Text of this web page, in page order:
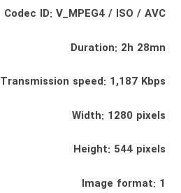
Codec ID: V_MPEG4 / ISO / AVC
Duration: 2h 28mn
Transmission speed: 1,187 Kbps
Width: 1280 pixels
Height: 544 pixels
Image format: 1